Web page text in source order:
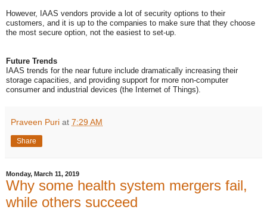
However, IAAS vendors provide a lot of security options to their
customers, and it is up to the companies to make sure that they choose
the most secure option, not the easiest to set-up.
Future Trends
IAAS trends for the near future include dramatically increasing their
storage capacities, and providing support for more non-computer
consumer and industrial devices (the Internet of Things).
Praveen Puri at 7:29 AM
Share
Monday, March 11, 2019
Why some health system mergers fail,
while others succeed